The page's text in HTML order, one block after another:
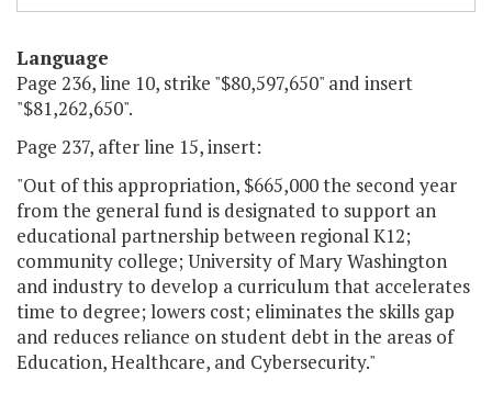
Language
Page 236, line 10, strike "$80,597,650" and insert
"$81,262,650".
Page 237, after line 15, insert:
"Out of this appropriation, $665,000 the second year
from the general fund is designated to support an
educational partnership between regional K12;
community college; University of Mary Washington
and industry to develop a curriculum that accelerates
time to degree; lowers cost; eliminates the skills gap
and reduces reliance on student debt in the areas of
Education, Healthcare, and Cybersecurity."